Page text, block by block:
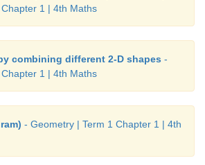
1 | 4th Maths
combining different 2-D shapes -
1 | 4th Maths
- Geometry | Term 1 Chapter 1 | 4th